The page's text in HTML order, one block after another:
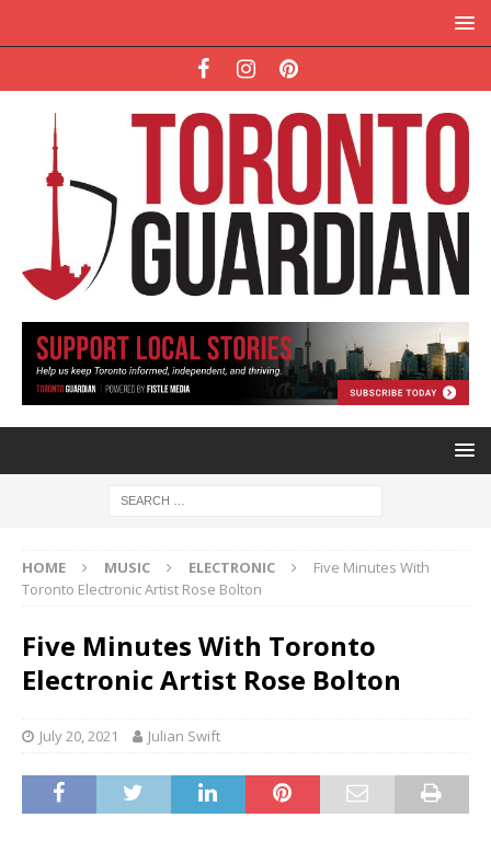
HOME MUSIC ELECTRONIC
Five Minutes With
Toronto Electronic Artist Rose Bolton
Five Minutes With Toronto
Electronic Artist Rose Bolton
July 20, 2021 Julian Swift